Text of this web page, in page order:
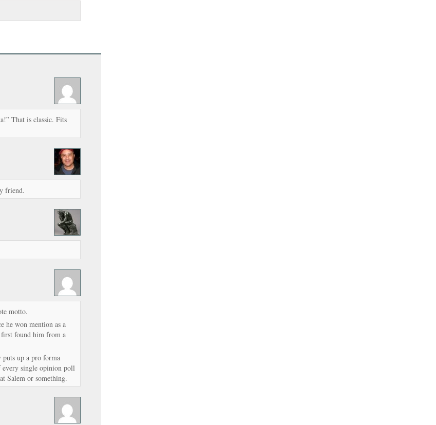
That is classic. Fits
friend.
motto.
he won mention as a
found him from a
puts up a pro forma
every single opinion poll
Salem or something.